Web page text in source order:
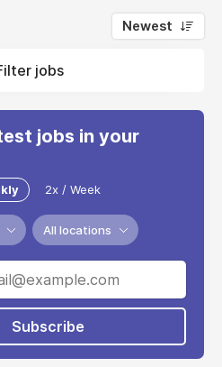
Newest
jobs
jobs in your
2x / Week
All locations
Subscribe